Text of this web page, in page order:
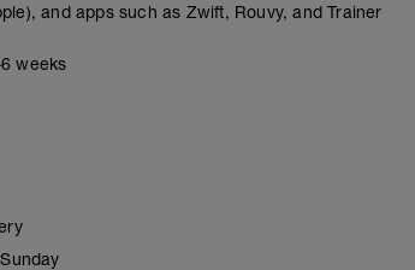
and apps such as Zwift, Rouvy, and Trainer
weeks